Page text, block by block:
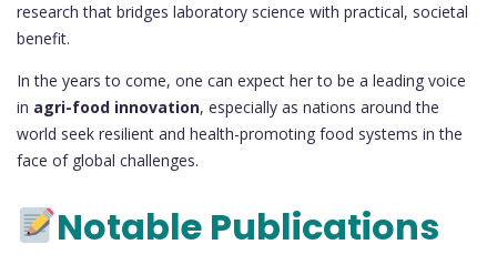
research that bridges laboratory science with practical, societal
benefit.
In the years to come, one can expect her to be a leading voice
in agri-food innovation, especially as nations around the
world seek resilient and health-promoting food systems in the
face of global challenges.
Notable Publications